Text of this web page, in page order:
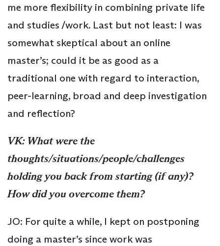
me more flexibility in combining private life
and studies /work. Last but not least: I was
somewhat skeptical about an online
master’s; could it be as good as a
traditional one with regard to interaction,
peer-learning, broad and deep investigation
and reflection?
VK: What were the
thoughts/situations/people/challenges
holding you back from starting (if any)?
How did you overcome them?
JO: For quite a while, I kept on postponing
doing a master’s since work was